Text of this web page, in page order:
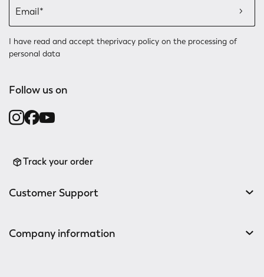
I have read and accept theprivacy policy on the processing of
personal data
Follow us on
Track your order
Customer Support
Company information